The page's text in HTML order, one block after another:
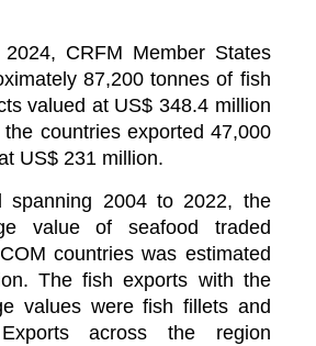
CRFM Member States
87,200 tonnes of fish
valued at US$ 348.4 million
countries exported 47,000
US$ 231 million.
spanning 2004 to 2022, the
value of seafood traded
countries was estimated
The fish exports with the
values were fish fillets and
across the region